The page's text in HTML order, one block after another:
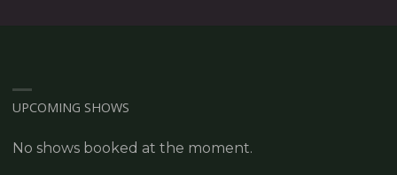
UPCOMING SHOWS
No shows booked at the moment.